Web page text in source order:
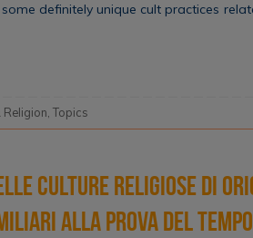
definitely unique cult practices
Religion,Topics
culture religiose di
alla prova del tempo